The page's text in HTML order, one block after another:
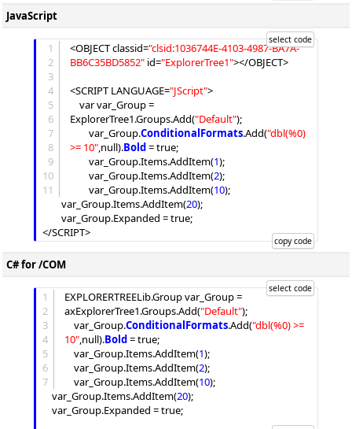
JavaScript
1
2
3
4
5
6
7
8
9
10
11
<OBJECT classid="clsid:1036744E-4103-4987-BA7A-
BB6C35BD5852" id="ExplorerTree1"></OBJECT>
<SCRIPT LANGUAGE="JScript">
ExplorerTree1.Groups.Add("Default");
		var_Group.
ConditionalFormats.Add("dbl(%0)
>= 10",null).Bold = true;
		var_Group.
Items.AddItem(1);
		var_Group.
Items.AddItem(2);
		var_Group.
Items.AddItem(10);
		var_Group.
Items.AddItem(20);
		var_Group.
Expanded = true;
C# for /COM
1
2
3
4
5
6
7
EXPLORERTREELib.Group var_Group =
axExplorerTree1.Groups.Add("Default");
	var_Group.
ConditionalFormats.Add("dbl(%0) >=
10",null).Bold = true;
	var_Group.
Items.AddItem(1);
	var_Group.
Items.AddItem(2);
	var_Group.
Items.AddItem(10);
	var_Group.
Items.AddItem(20);
	var_Group.
Expanded = true;